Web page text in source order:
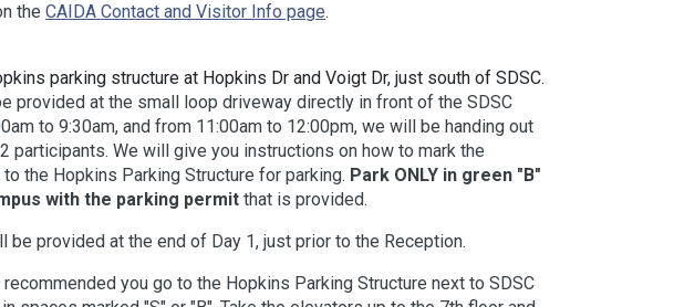
the CAIDA Contact and Visitor Info page.
parking structure at Hopkins Dr and Voigt Dr, just south of SDSC.
provided at the small loop driveway directly in front of the SDSC
to 9:30am, and from 11:00am to 12:00pm, we will be handing out
participants. We will give you instructions on how to mark the
the Hopkins Parking Structure for parking. Park ONLY in green "B"
with the parking permit that is provided.
provided at the end of Day 1, just prior to the Reception.
you go to the Hopkins Parking Structure next to SDSC